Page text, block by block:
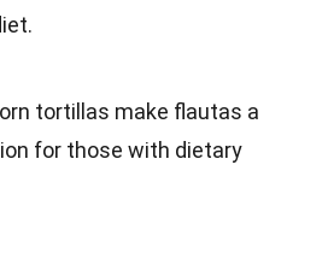
tortillas make flautas a
for those with dietary